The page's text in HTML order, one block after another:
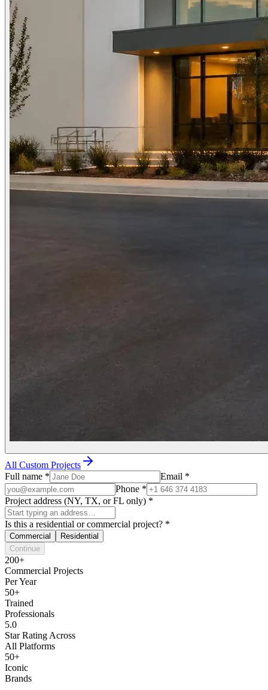
All Custom Projects
Full name * Email *
Phone *
Project address (NY, TX, or FL only) *
Is this a residential or commercial project? *
Commercial
Residential
Continue
200+
Commercial Projects
Per Year
50+
Trained
Professionals
5.0
Star Rating Across
All Platforms
50+
Iconic
Brands